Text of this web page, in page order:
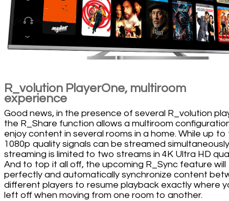
R_volution PlayerOne, multiroom
experience
Good news, in the presence of several R_volution
the R_Share function allows a multiroom
enjoy content in several rooms in a home. While up to
1080p quality signals can be streamed
streaming is limited to two streams in 4K Ultra HD
And to top it all off, the upcoming R_Sync feature will
perfectly and automatically synchronize content
different players to resume playback exactly where
left off when moving from one room to another.